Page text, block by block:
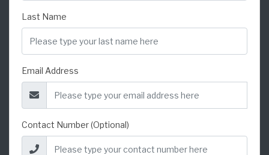
Last Name
Email Address
Contact Number (Optional)